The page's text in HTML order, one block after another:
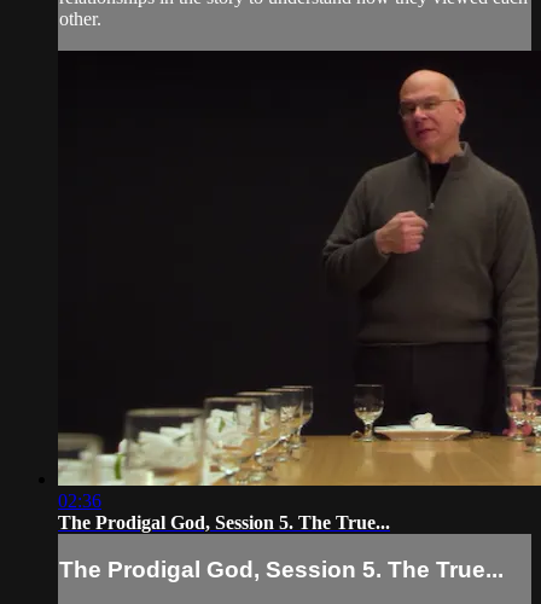
other.
02:36
The Prodigal God, Session 5. The True...
The Prodigal God, Session 5. The True...